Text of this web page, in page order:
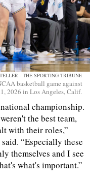
- THE SPORTING TRIBUNE
basketball game against
2026 in Los Angeles, Calif.
championship.
the best team,
with their roles,”
“Especially these
themselves and I see
what's important.”